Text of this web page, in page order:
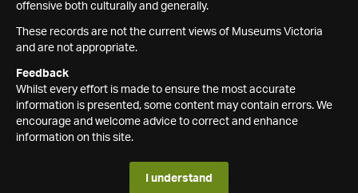
offensive both culturally and generally.
These records are not the current views of Museums Victoria
and are not appropriate.
Feedback
Whilst every effort is made to ensure the most accurate
information is presented, some content may contain errors. We
encourage and welcome advice to correct and enhance
information on this site.
I understand